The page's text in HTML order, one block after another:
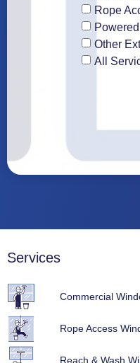
Rope
Other
All
Services
Commercial
Rope Access
Reach & Wash